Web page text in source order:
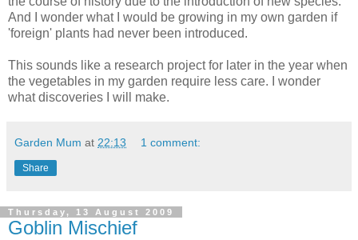
And I wonder what I would be growing in my own garden if
'foreign' plants had never been introduced.
This sounds like a research project for later in the year when
the vegetables in my garden require less care. I wonder
what discoveries I will make.
Garden Mum at 22:13 1 comment:
Share
Thursday, 13 August 2009
Goblin Mischief